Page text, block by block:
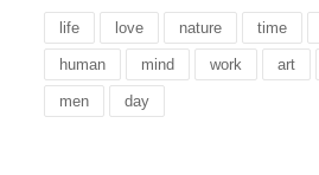
life love nature time
human mind work art
men day